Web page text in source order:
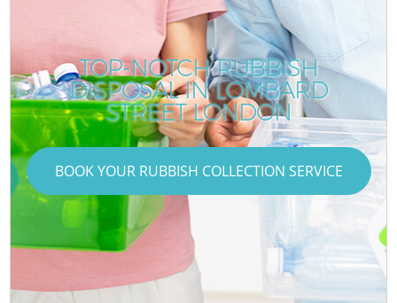
TOP-NOTCH RUBBISH
DISPOSAL IN LOMBARD
STREET LONDON
BOOK YOUR RUBBISH COLLECTION SERVICE